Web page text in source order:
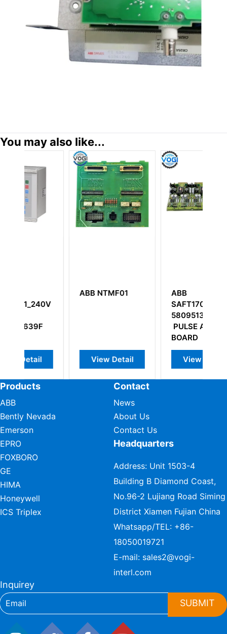
You may also like...
Detail
ABB
View Detail
ABB CI532V03
3BSE003828R1
View Detail
Products
ABB
Bently Nevada
Emerson
EPRO
FOXBORO
GE
HIMA
Honeywell
ICS Triplex
Contact
News
About Us
Contact Us
Headquarters
Address: Unit 1503-4
Building B Diamond Coast,
No.96-2 Lujiang Road Siming
District Xiamen Fujian China
Whatsapp/TEL: +86-
18050019721
E-mail: sales2@vogi-
interl.com
Inquirey
SUBMIT